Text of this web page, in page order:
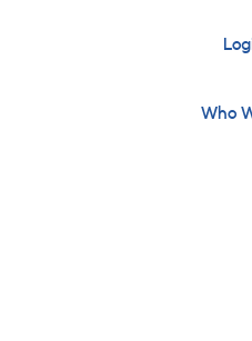
Main
Who